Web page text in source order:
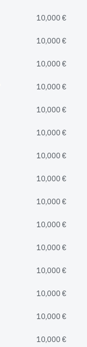
10,000 €
10,000 €
10,000 €
10,000 €
10,000 €
10,000 €
10,000 €
10,000 €
10,000 €
10,000 €
10,000 €
10,000 €
10,000 €
10,000 €
10,000 €